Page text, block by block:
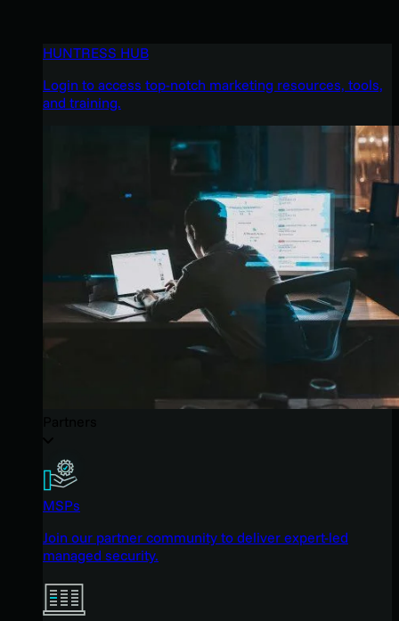
HUNTRESS HUB
Login to access top-notch marketing resources, tools,
and training.
MSPs
Join our partner community to deliver expert-led
managed security.